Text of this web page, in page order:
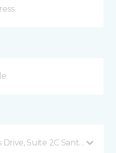
Suite 2C Santa Fe, NM